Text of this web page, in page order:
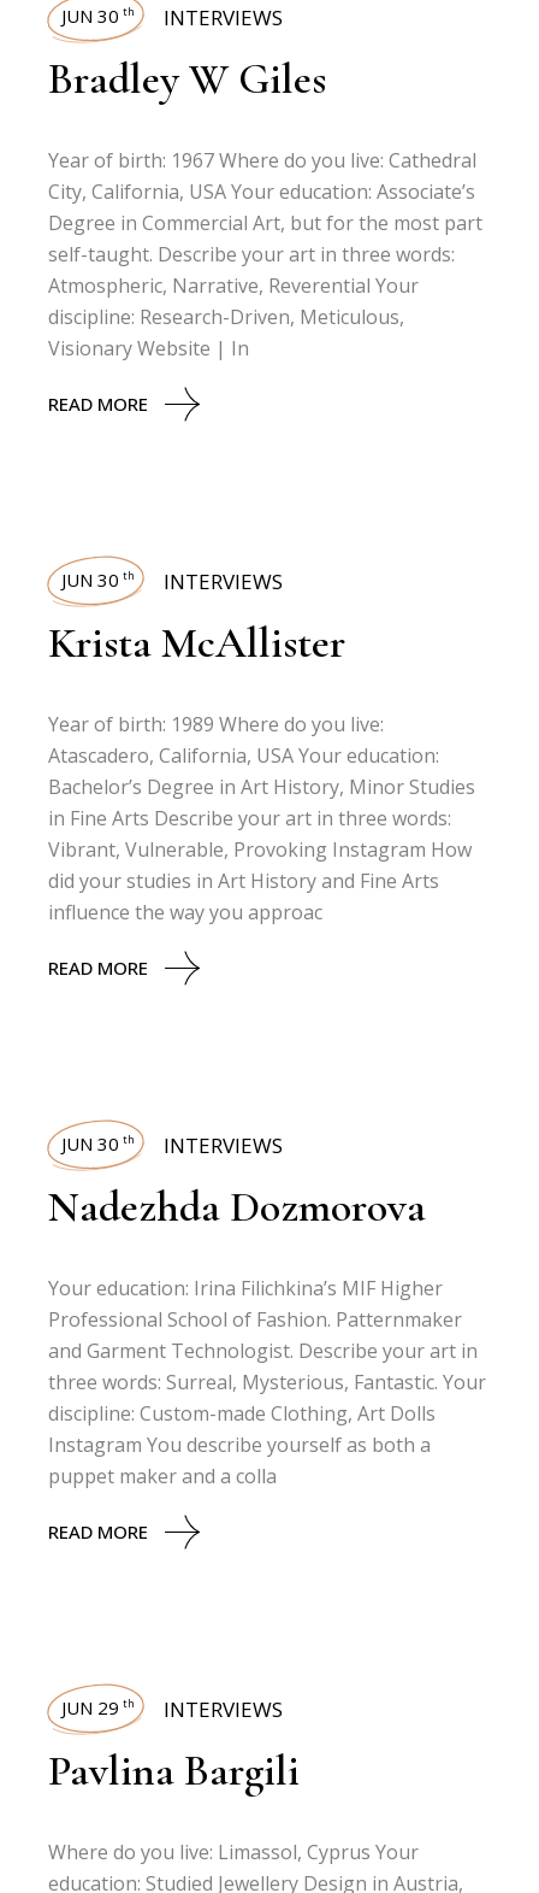
JUN 30 th INTERVIEWS
Bradley W Giles
Year of birth: 1967 Where do you live: Cathedral
City, California, USA Your education: Associate’s
Degree in Commercial Art, but for the most part
self-taught. Describe your art in three words:
Atmospheric, Narrative, Reverential Your
discipline: Research-Driven, Meticulous,
Visionary Website | In
READ MORE
JUN 30 th INTERVIEWS
Krista McAllister
Year of birth: 1989 Where do you live:
Atascadero, California, USA Your education:
Bachelor’s Degree in Art History, Minor Studies
in Fine Arts Describe your art in three words:
Vibrant, Vulnerable, Provoking Instagram How
did your studies in Art History and Fine Arts
influence the way you approac
READ MORE
JUN 30 th INTERVIEWS
Nadezhda Dozmorova
Your education: Irina Filichkina’s MIF Higher
Professional School of Fashion. Patternmaker
and Garment Technologist. Describe your art in
three words: Surreal, Mysterious, Fantastic. Your
discipline: Custom-made Clothing, Art Dolls
Instagram You describe yourself as both a
puppet maker and a colla
READ MORE
JUN 29 th INTERVIEWS
Pavlina Bargili
Where do you live: Limassol, Cyprus Your
education: Studied Jewellery Design in Austria,